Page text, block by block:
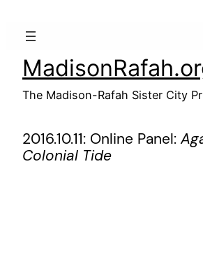
The Madison-Rafah Sister City
2016.10.11: Online Panel:
Colonial Tide